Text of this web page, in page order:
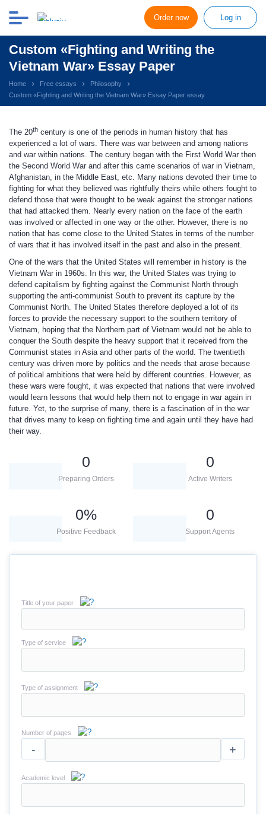
Order now Log in
Custom «Fighting and Writing the
Vietnam War» Essay Paper
Home Free essays
Philosophy
Custom «Fighting and Writing the Vietnam War» Essay Paper essay
The 20th century is one of the periods in human history that has
experienced a lot of wars. There was war between and among nations
and war within nations. The century began with the First World War then
the Second World War and after this came scenarios of war in Vietnam,
Afghanistan, in the Middle East, etc. Many nations devoted their time to
fighting for what they believed was rightfully theirs while others fought to
defend those that were thought to be weak against the stronger nations
that had attacked them. Nearly every nation on the face of the earth
was involved or affected in one way or the other. However, there is no
nation that has come close to the United States in terms of the number
of wars that it has involved itself in the past and also in the present.
One of the wars that the United States will remember in history is the
Vietnam War in 1960s. In this war, the United States was trying to
defend capitalism by fighting against the Communist North through
supporting the anti-communist South to prevent its capture by the
Communist North. The United States therefore deployed a lot of its
forces to provide the necessary support to the southern territory of
Vietnam, hoping that the Northern part of Vietnam would not be able to
conquer the South despite the heavy support that it received from the
Communist states in Asia and other parts of the world. The twentieth
century was driven more by politics and the needs that arose because
of political ambitions that were held by different countries. However, as
these wars were fought, it was expected that nations that were involved
would learn lessons that would help them not to engage in war again in
future. Yet, to the surprise of many, there is a fascination of in the war
that drives many to keep on fighting time and again until they have had
their way.
0
Preparing Orders
0
Active Writers
0%
Positive Feedback
0
Support Agents
Title of your paper
Type of service
Type of assignment
Number of pages
- +
Academic level